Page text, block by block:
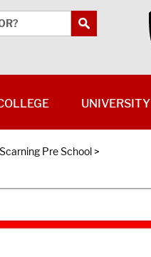
Scarning Pre School >
UNIVERSITY